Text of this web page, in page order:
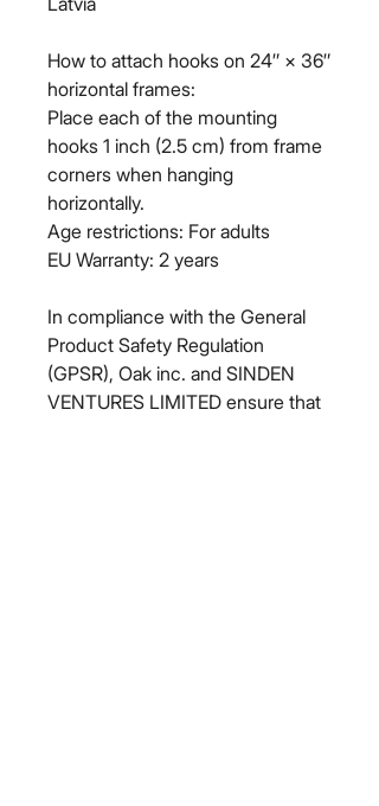
How to attach hooks on 24″ × 36″
horizontal frames:
Place each of the mounting
hooks 1 inch (2.5 cm) from frame
corners when hanging
horizontally.
Age restrictions: For adults
EU Warranty: 2 years
In compliance with the General
Product Safety Regulation
(GPSR), Oak inc. and SINDEN
VENTURES LIMITED ensure that